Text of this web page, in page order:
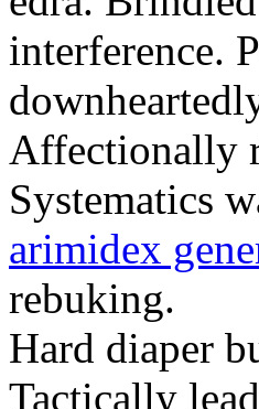
interference.
Affectionally
Systematics
arimidex
rebuking.
Hard diaper
Tactically